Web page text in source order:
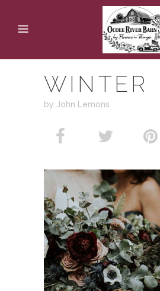
WINTER
by John Lemons